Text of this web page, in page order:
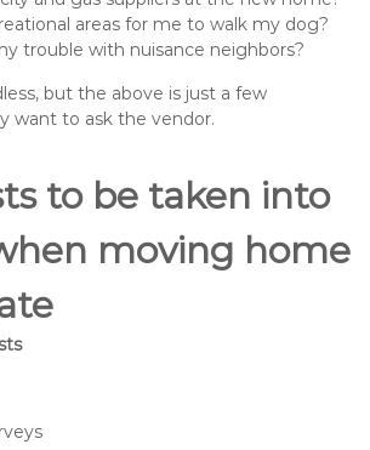
areas for me to walk my dog?
trouble with nuisance neighbors?
but the above is just a few
want to ask the vendor.
to be taken into
moving home